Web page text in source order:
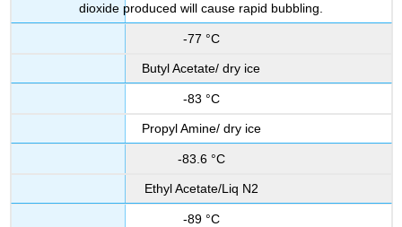
dioxide produced will cause rapid bubbling.
-77 °C
Butyl Acetate/ dry ice
-83 °C
Propyl Amine/ dry ice
-83.6 °C
Ethyl Acetate/Liq N2
-89 °C